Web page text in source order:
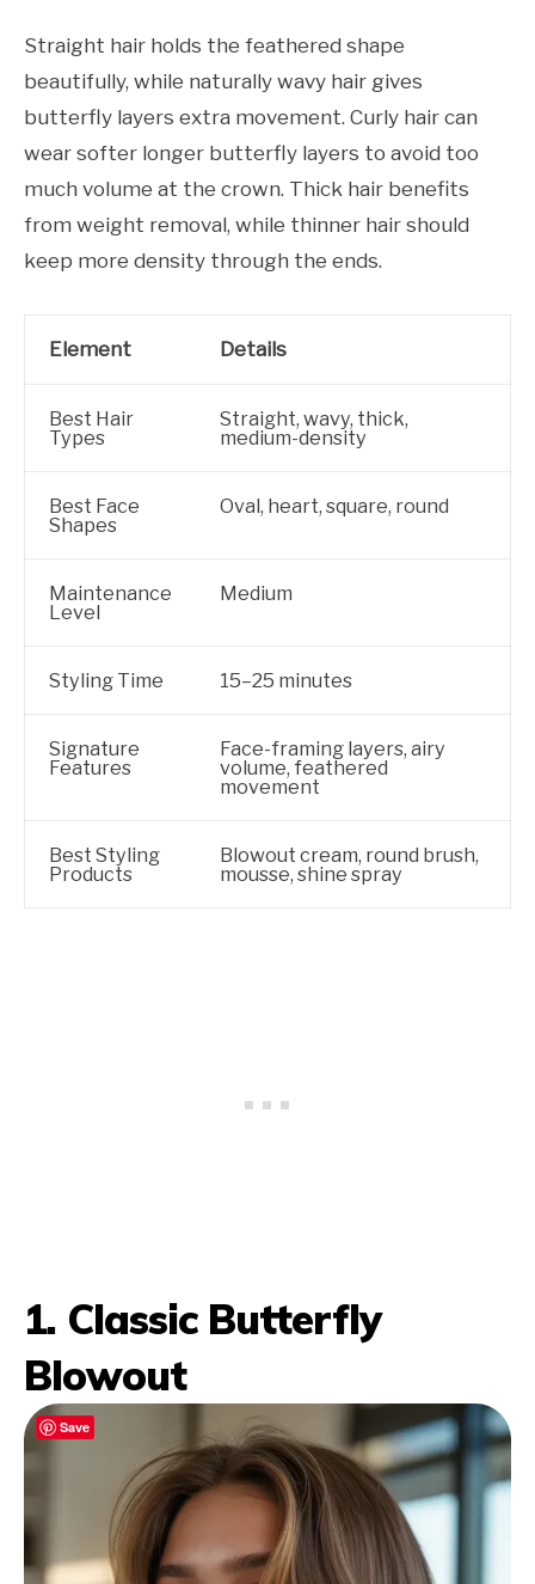
Straight hair holds the feathered shape
beautifully, while naturally wavy hair gives
butterfly layers extra movement. Curly hair can
wear softer longer butterfly layers to avoid too
much volume at the crown. Thick hair benefits
from weight removal, while thinner hair should
keep more density through the ends.
Element Details
Best Hair
Types
Straight, wavy, thick,
medium-density
Best Face
Shapes
Oval, heart, square, round
Maintenance
Level
Medium
Styling Time 15–25 minutes
Signature
Features
Face-framing layers, airy
volume, feathered
movement
Best Styling
Products
Blowout cream, round brush,
mousse, shine spray
1. Classic Butterfly
Blowout
Save